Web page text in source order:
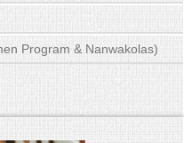
Program & Nanwakolas)